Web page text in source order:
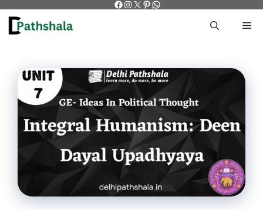
Skip
content
Facebook
Instagram
X Pinterest
WhatsApp